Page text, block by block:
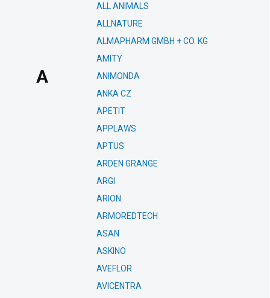
A
ALL ANIMALS
ALLNATURE
ALMAPHARM GMBH + CO. KG
AMITY
ANIMONDA
ANKA CZ
APETIT
APPLAWS
APTUS
ARDEN GRANGE
ARGI
ARION
ARMOREDTECH
ASAN
ASKINO
AVEFLOR
AVICENTRA